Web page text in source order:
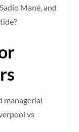
Mané, and
managerial
vs